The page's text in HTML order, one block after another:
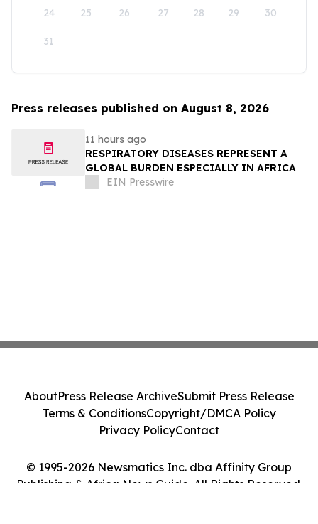
24 25 26 27 28 29 30
31
Press releases published on August 8, 2026
11 hours ago
RESPIRATORY DISEASES REPRESENT A
GLOBAL BURDEN ESPECIALLY IN AFRICA
EIN Presswire
© 1995-2026 Newsmatics Inc. dba Affinity Group
Publishing & Africa News Guide. All Rights Reserved.
AboutPress Release ArchiveSubmit Press Release
Terms & ConditionsCopyright/DMCA Policy
Privacy PolicyContact